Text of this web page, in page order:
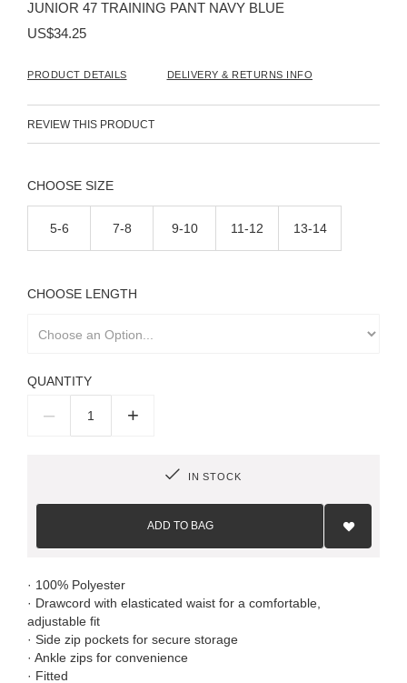
of
the
JUNIOR 47 TRAINING PANT NAVY BLUE
US$34.25
PRODUCT DETAILS DELIVERY & RETURNS INFO
REVIEW THIS PRODUCT
SIZE
5-6 7-8 9-10 11-12 13-14
LENGTH
QUANTITY
– +
IN STOCK
ADD TO BAG
Add
List
· 100% Polyester
· Drawcord with elasticated waist for a comfortable,
adjustable fit
· Side zip pockets for secure storage
· Ankle zips for convenience
· Fitted